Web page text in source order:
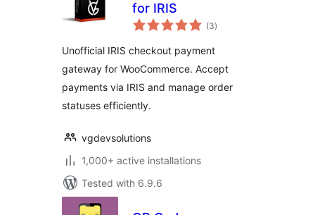
for IRIS
(3total
ratings
)
Unofficial IRIS checkout payment
gateway for WooCommerce. Accept
payments via IRIS and manage order
statuses efficiently.
vgdevsolutions
1,000+ active installations
Tested with 6.9.6